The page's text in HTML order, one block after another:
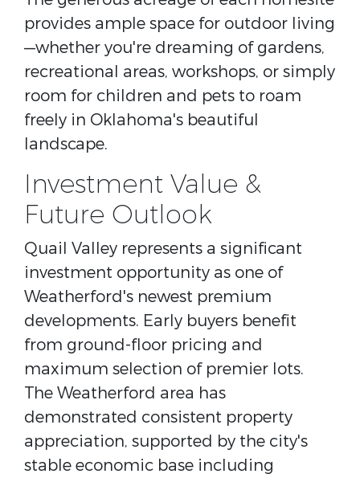
provides ample space for outdoor living
—whether you're dreaming of gardens,
recreational areas, workshops, or simply
room for children and pets to roam
freely in Oklahoma's beautiful
landscape.
Investment Value &
Future Outlook
Quail Valley represents a significant
investment opportunity as one of
Weatherford's newest premium
developments. Early buyers benefit
from ground-floor pricing and
maximum selection of premier lots.
The Weatherford area has
demonstrated consistent property
appreciation, supported by the city's
stable economic base including